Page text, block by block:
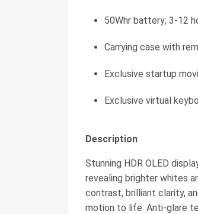
50Whr battery; 3-12
Carrying case with
Exclusive startup
Exclusive virtual
Description
Stunning HDR OLED
revealing brighter whites
contrast, brilliant clarity,
motion to life. Anti-glare